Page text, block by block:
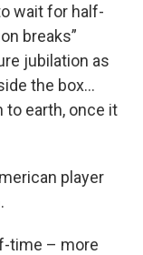
wait for half-
breaks”
jubilation as
the box…
earth, once it
player
time – more